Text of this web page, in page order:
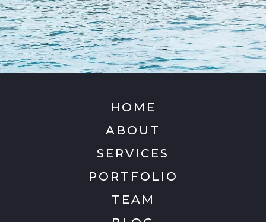
HOME
ABOUT
SERVICES
PORTFOLIO
TEAM